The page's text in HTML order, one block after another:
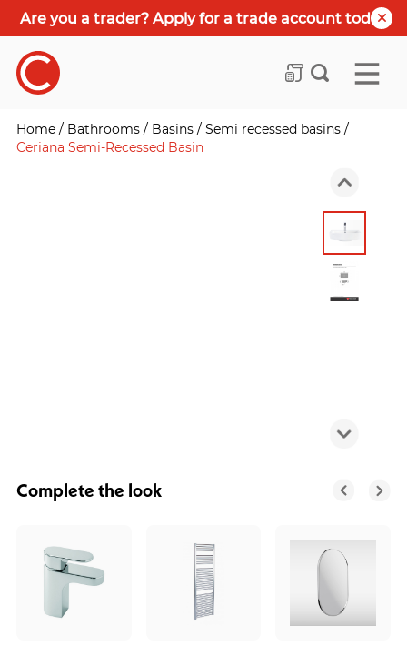
Are you a trader? Apply for a trade account today
Home / Bathrooms / Basins / Semi recessed basins /
Ceriana Semi-Recessed Basin
Complete the look